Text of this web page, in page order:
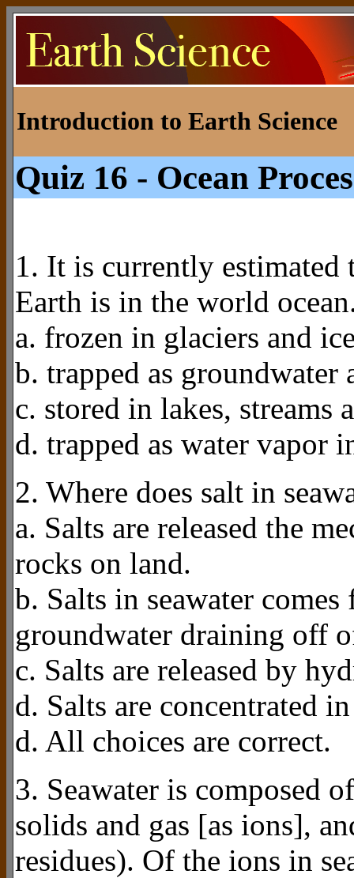
Introduction to Earth Science
Quiz 16 - Ocean
1. It is currently estimated
Earth is in the world
a. frozen in glaciers and
b. trapped as groundwater
c. stored in lakes, streams
d. trapped as water vapor
2. Where does salt in
a. Salts are released the
rocks on land.
b. Salts in seawater
groundwater draining off
c. Salts are released by
d. Salts are concentrated
d. All choices are correct.
3. Seawater is composed
solids and gas [as ions],
residues). Of the ions in